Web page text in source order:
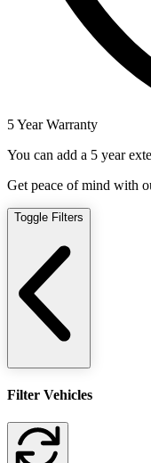
5 Year Warranty
You can add a 5 year
Get peace of mind with
Toggle Filters
Filter Vehicles